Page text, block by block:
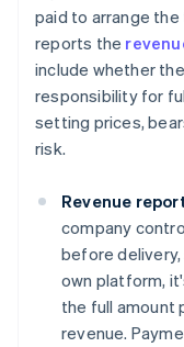
paid to arrange
reports the
include whether
responsibility for
setting prices,
risk.
Revenue
company
before delivery,
own platform,
the full amount
revenue.